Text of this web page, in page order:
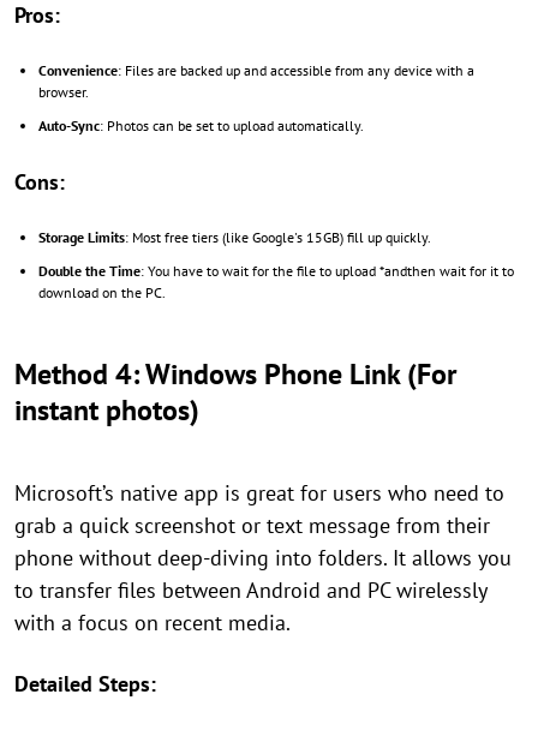
Pros:
Convenience: Files are backed up and accessible from any device with a
browser.
Auto-Sync: Photos can be set to upload automatically.
Cons:
Storage Limits: Most free tiers (like Google's 15GB) fill up quickly.
Double the Time: You have to wait for the file to upload *andthen wait for it to
download on the PC.
Method 4: Windows Phone Link (For
instant photos)
Microsoft’s native app is great for users who need to
grab a quick screenshot or text message from their
phone without deep-diving into folders. It allows you
to transfer files between Android and PC wirelessly
with a focus on recent media.
Detailed Steps: